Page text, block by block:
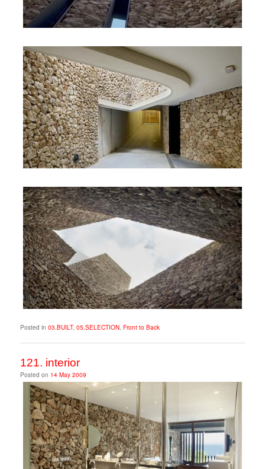
Posted in 03.BUILT,05.SELECTION,Front to Back
121. interior
Posted on 14 May 2009